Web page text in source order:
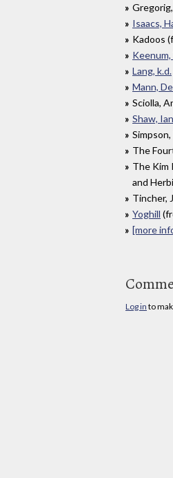
Isaacs,
Kadoos
Lang, k.d.
Mann,
Sciolla,
Shaw, Ian
The
The Kim
and
Tincher,
Yoghill
[more
Log in to